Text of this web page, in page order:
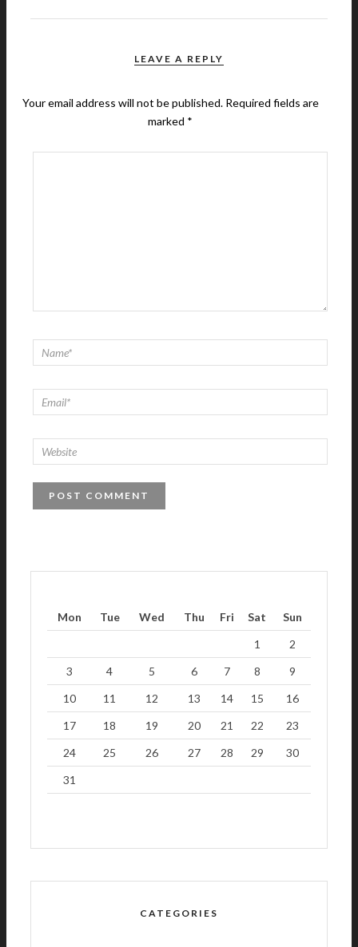
LEAVE A REPLY
Your email address will not be published. Required fields are
marked *
Mon Tue Wed Thu Fri Sat
Sun
1
2
3
4 5 6 7 8
9
10
11 12 13 14 15
16
17
18 19 20 21 22
23
24
25 26 27 28 29
30
31
CATEGORIES